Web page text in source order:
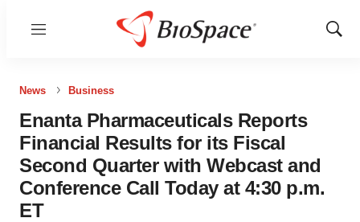
Menu
Show
News Business
Enanta Pharmaceuticals Reports
Financial Results for its Fiscal
Second Quarter with Webcast and
Conference Call Today at 4:30 p.m.
ET